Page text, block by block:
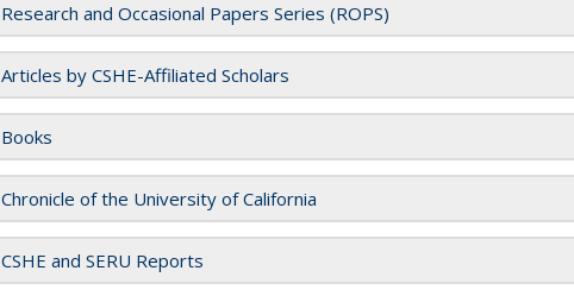
Research and Occasional Papers Series (ROPS)
Articles by CSHE-Affiliated Scholars
Books
Chronicle of the University of California
CSHE and SERU Reports